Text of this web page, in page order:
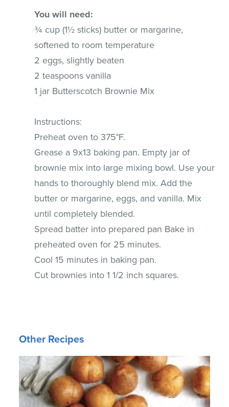
You will need:
¾ cup (1½ sticks) butter or margarine,
softened to room temperature
2 eggs, slightly beaten
2 teaspoons vanilla
1 jar Butterscotch Brownie Mix
Instructions:
Preheat oven to 375°F.
Grease a 9x13 baking pan. Empty jar of
brownie mix into large mixing bowl. Use your
hands to thoroughly blend mix. Add the
butter or margarine, eggs, and vanilla. Mix
until completely blended.
Spread batter into prepared pan Bake in
preheated oven for 25 minutes.
Cool 15 minutes in baking pan.
Cut brownies into 1 1/2 inch squares.
Other Recipes